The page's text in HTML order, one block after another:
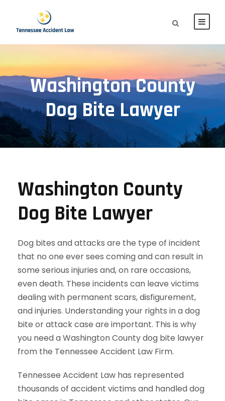
Washington County
Dog Bite Lawyer
Washington County
Dog Bite Lawyer
Dog bites and attacks are the type of incident
that no one ever sees coming and can result in
some serious injuries and, on rare occasions,
even death. These incidents can leave victims
dealing with permanent scars, disfigurement,
and injuries. Understanding your rights in a dog
bite or attack case are important. This is why
you need a Washington County dog bite lawyer
from the Tennessee Accident Law Firm.
Tennessee Accident Law has represented
thousands of accident victims and handled dog